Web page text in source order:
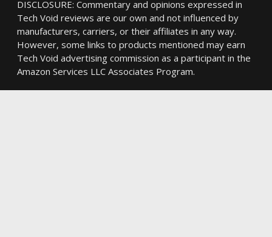
DISCLOSURE: Commentary and opinions expressed in
Tech Void reviews are our own and not influenced by
manufacturers, carriers, or their affiliates in any way.
However, some links to products mentioned may earn
Tech Void advertising commission as a participant in the
Amazon Services LLC Associates Program.